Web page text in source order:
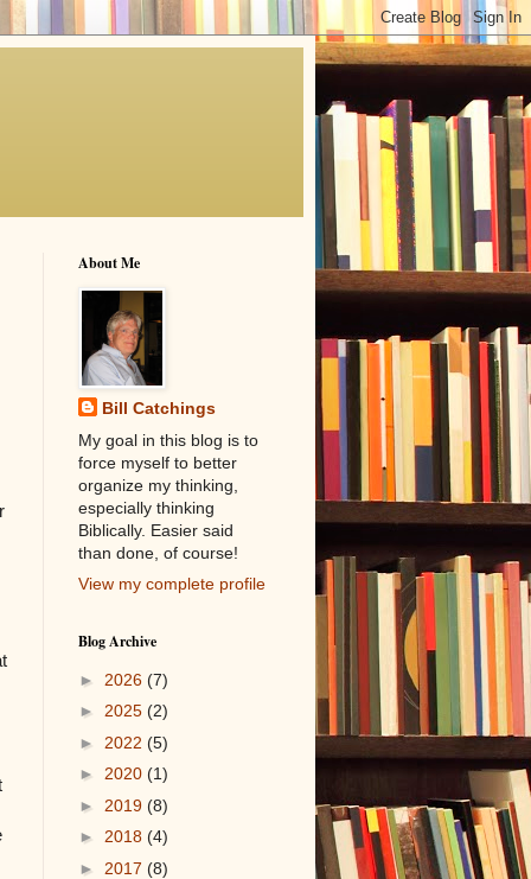
About Me
Bill Catchings
My goal in this blog is to
force myself to better
organize my thinking,
especially thinking
Biblically. Easier said
than done, of course!
View my complete profile
Blog Archive
► 2026 (7)
► 2025 (2)
► 2022 (5)
► 2020 (1)
► 2019 (8)
► 2018 (4)
► 2017 (8)